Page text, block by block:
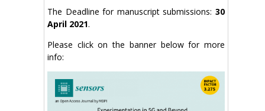
The Deadline for manuscript submissions:30
April 2021.
Please click on the banner below for more
info: